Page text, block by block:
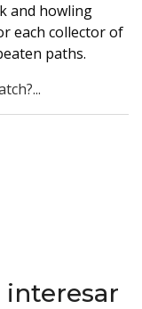
and howling
each collector of
paths.